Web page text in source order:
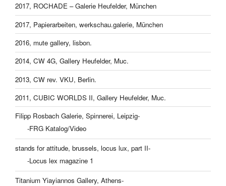
2017, ROCHADE – Galerie Heufelder, München
2017, Papierarbeiten, werkschau.galerie, München
2016, mute gallery, lisbon.
2014, CW 4G, Gallery Heufelder, Muc.
2013, CW rev. VKU, Berlin.
2011, CUBIC WORLDS II, Gallery Heufelder, Muc.
Filipp Rosbach Galerie, Spinnerei, Leipzig-
-FRG Katalog/Video
stands for attitude, brussels, locus lux, part II-
-Locus lex magazine 1
Titanium Yiayiannos Gallery, Athens-